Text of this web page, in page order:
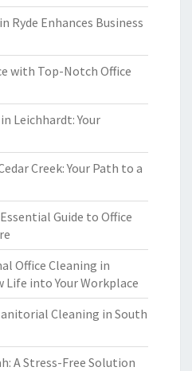
Ryde Enhances Business
with Top-Notch Office
Leichhardt: Your
Creek: Your Path to a
Guide to Office
Office Cleaning in
Life into Your Workplace
Cleaning in South
A Stress-Free Solution